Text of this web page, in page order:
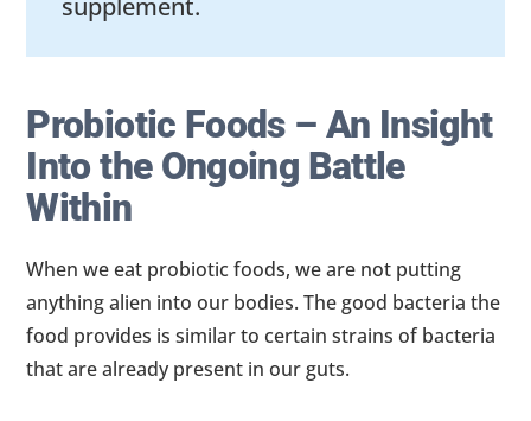
supplement.
Probiotic Foods – An Insight
Into the Ongoing Battle
Within
When we eat probiotic foods, we are not putting
anything alien into our bodies. The good bacteria the
food provides is similar to certain strains of bacteria
that are already present in our guts.